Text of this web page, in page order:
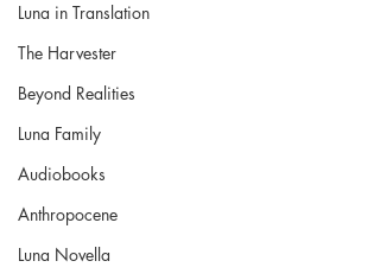
Luna in Translation
The Harvester
Beyond Realities
Luna Family
Audiobooks
Anthropocene
Luna Novella